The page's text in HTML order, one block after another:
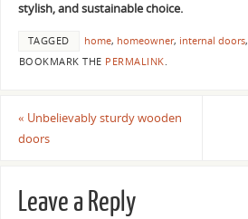
stylish, and sustainable choice.
TAGGED home, homeowner, internal doors,
BOOKMARK THE PERMALINK.
« Unbelievably sturdy wooden
doors
Leave a Reply